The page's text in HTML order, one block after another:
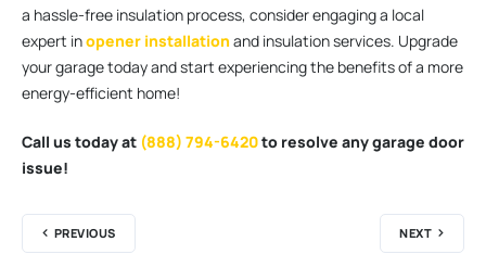
a hassle-free insulation process, consider engaging a local
expert inopener installation and insulation services. Upgrade
your garage today and start experiencing the benefits of a more
energy-efficient home!
Call us today at (888) 794-6420to resolve any garage door
issue!
PREVIOUS NEXT